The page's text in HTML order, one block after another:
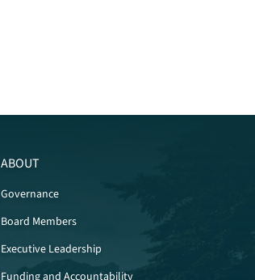
ABOUT
Governance
Board Members
Executive Leadership
Funding and Accountability